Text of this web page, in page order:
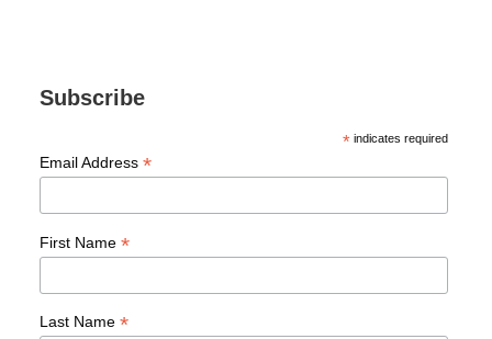
Subscribe
* indicates required
Email Address *
First Name *
Last Name *